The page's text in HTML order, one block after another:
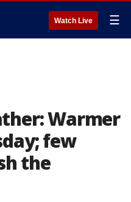
Watch Live ☰
Warmer
few
the